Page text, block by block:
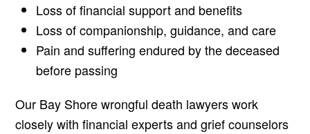
Loss of financial support and benefits
Loss of companionship, guidance, and care
Pain and suffering endured by the deceased
before passing
Our Bay Shore wrongful death lawyers work
closely with financial experts and grief counselors